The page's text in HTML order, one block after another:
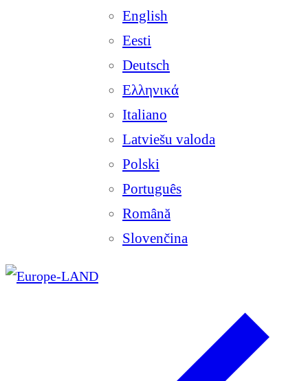
English
Eesti
Deutsch
Ελληνικά
Italiano
Latviešu valoda
Polski
Português
Română
Slovenčina